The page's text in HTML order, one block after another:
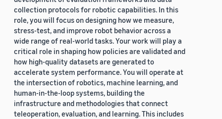
collection protocols for robotic capabilities. In this
role, you will focus on designing how we measure,
stress-test, and improve robot behavior across a
wide range of real-world tasks. Your work will play a
critical role in shaping how policies are validated and
how high-quality datasets are generated to
accelerate system performance. You will operate at
the intersection of robotics, machine learning, and
human-in-the-loop systems, building the
infrastructure and methodologies that connect
teleoperation, evaluation, and learning. This includes